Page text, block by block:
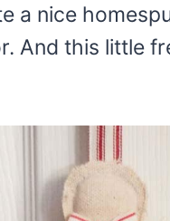
a nice
And this little